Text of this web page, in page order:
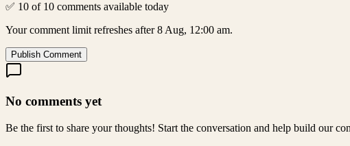
✅ 10 of 10 comments available today
Your comment limit refreshes after 8 Aug, 12:00 am.
Publish Comment
No comments yet
Be the first to share your thoughts! Start the conversation and help build our